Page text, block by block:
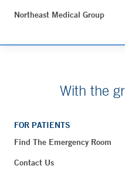
Northeast Medical Group
With the
FOR PATIENTS
Find The Emergency Room
Contact Us